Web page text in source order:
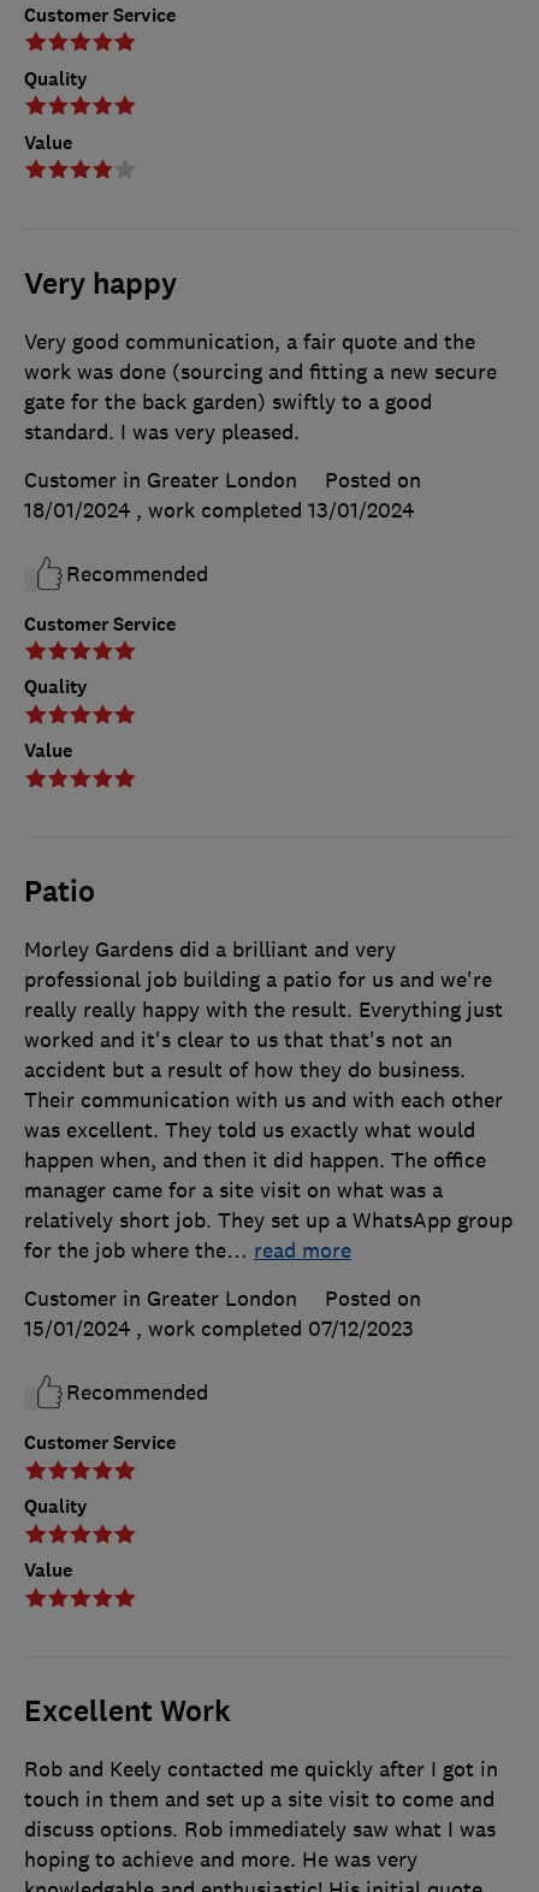
Customer Service
Quality
Value
Very happy
Customer Service
Quality
Value
Very good communication, a fair quote and the
work was done (sourcing and fitting a new secure
gate for the back garden) swiftly to a good
standard. I was very pleased.
Customer in Greater London
Posted on
18/01/2024 , work completed 13/01/2024
Recommended
Patio
Customer Service
Quality
Value
Morley Gardens did a brilliant and very
professional job building a patio for us and we're
really really happy with the result. Everything just
worked and it's clear to us that that's not an
accident but a result of how they do business.
Their communication with us and with each other
was excellent. They told us exactly what would
happen when, and then it did happen. The office
manager came for a site visit on what was a
relatively short job. They set up a WhatsApp group
for the job where the… read more
Customer in Greater London
Posted on
15/01/2024 , work completed 07/12/2023
Recommended
Excellent Work
Rob and Keely contacted me quickly after I got in
touch in them and set up a site visit to come and
discuss options. Rob immediately saw what I was
hoping to achieve and more. He was very